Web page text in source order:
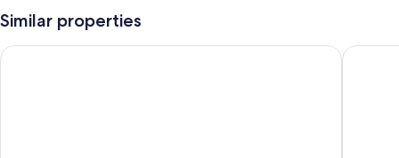
Room features
All guest rooms at Kevin Hung Hotel include amenities, such as free
Similar properties
Si Grand Ninh Binh Hotel Tuan